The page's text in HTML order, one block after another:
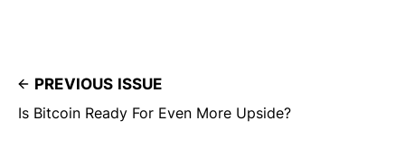
PREVIOUS ISSUE
Is Bitcoin Ready For Even More Upside?